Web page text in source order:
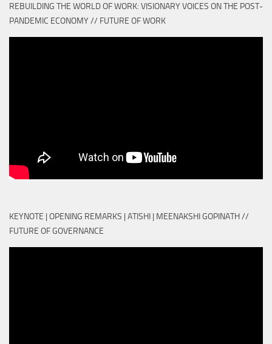
REBUILDING THE WORLD OF WORK: VISIONARY VOICES ON THE POST-
PANDEMIC ECONOMY // FUTURE OF WORK
KEYNOTE | OPENING REMARKS | ATISHI | MEENAKSHI GOPINATH //
FUTURE OF GOVERNANCE